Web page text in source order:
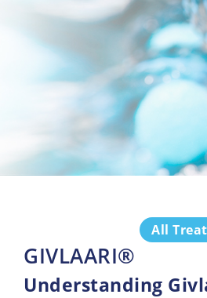
All
GIVLAARI®
Understanding